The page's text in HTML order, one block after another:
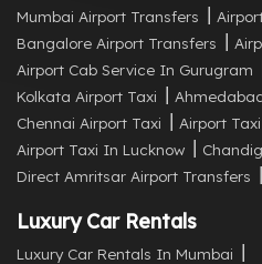
Mumbai Airport Transfers
Bangalore Airport Transfers
Airport Cab Service In Gurugram
Kolkata Airport Taxi
Chennai Airport Taxi
Airport
Airport Taxi In Lucknow
Direct Amritsar Airport Transfers
Luxury Car Rentals
Luxury Car Rentals In Mumbai